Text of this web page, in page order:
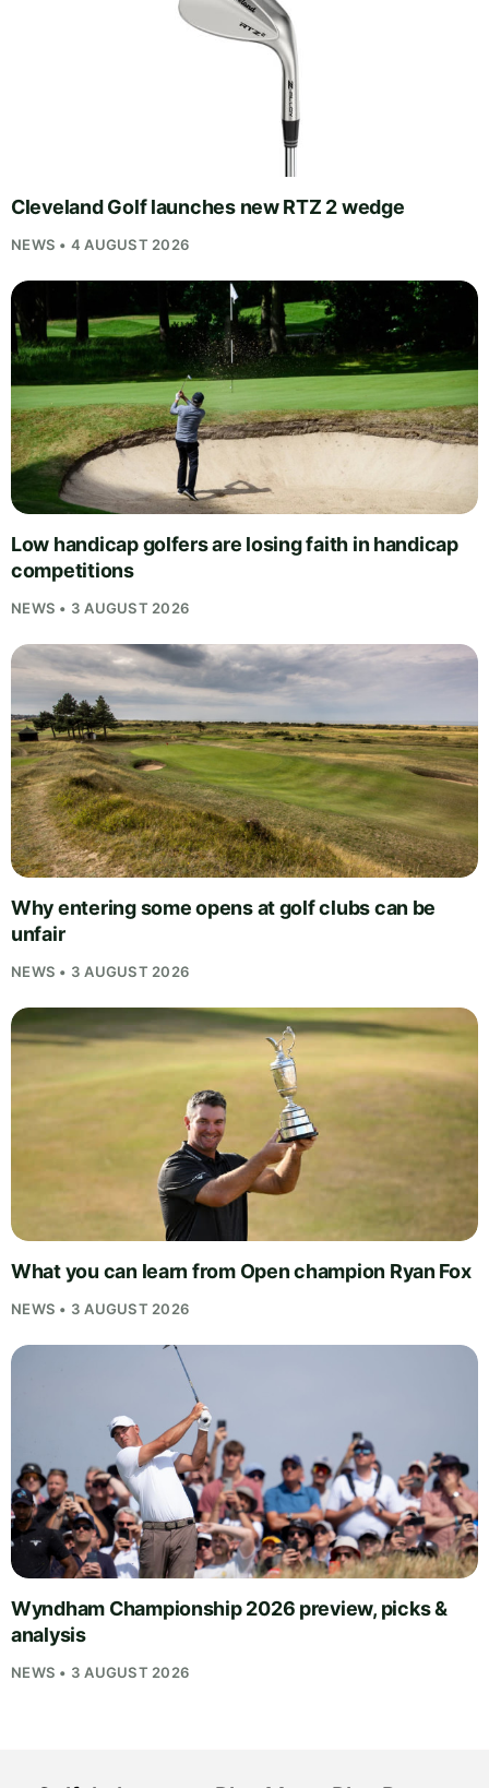
Cleveland Golf launches new RTZ 2 wedge
NEWS • 4 AUGUST 2026
Low handicap golfers are losing faith in handicap
competitions
NEWS • 3 AUGUST 2026
Why entering some opens at golf clubs can be
unfair
NEWS • 3 AUGUST 2026
What you can learn from Open champion Ryan Fox
NEWS • 3 AUGUST 2026
Wyndham Championship 2026 preview, picks &
analysis
NEWS • 3 AUGUST 2026